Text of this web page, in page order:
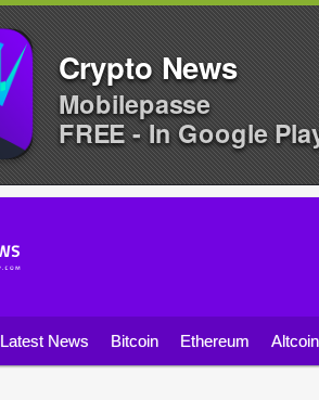
Latest News Bitcoin Ethereum
Crypto News
Mobilepasse
FREE - In Google